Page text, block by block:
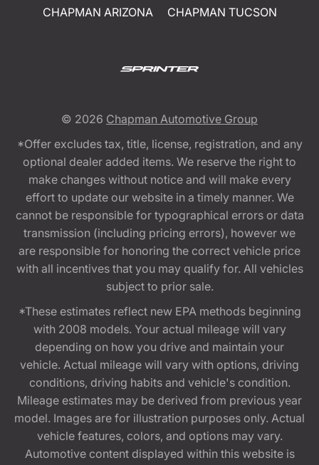
CHAPMAN ARIZONA
CHAPMAN TUCSON
© 2026 Chapman Automotive Group
*Offer excludes tax, title, license, registration, and any
optional dealer added items. We reserve the right to
make changes without notice and will make every
effort to update our website in a timely manner. We
cannot be responsible for typographical errors or data
transmission (including pricing errors), however we
are responsible for honoring the correct vehicle price
with all incentives that you may qualify for. All vehicles
subject to prior sale.
*These estimates reflect new EPA methods beginning
with 2008 models. Your actual mileage will vary
depending on how you drive and maintain your
vehicle. Actual mileage will vary with options, driving
conditions, driving habits and vehicle's condition.
Mileage estimates may be derived from previous year
model. Images are for illustration purposes only. Actual
vehicle features, colors, and options may vary.
Automotive content displayed within this website is